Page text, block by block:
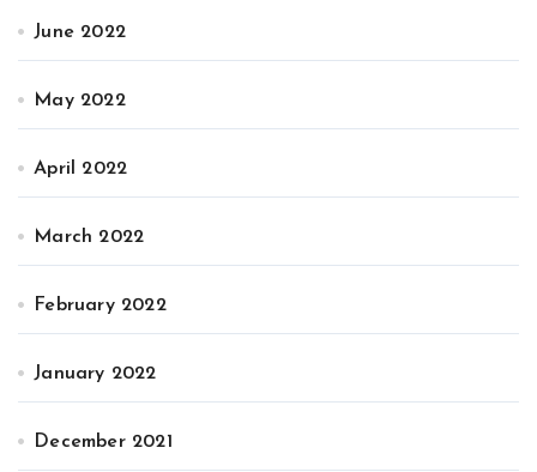
June 2022
May 2022
April 2022
March 2022
February 2022
January 2022
December 2021